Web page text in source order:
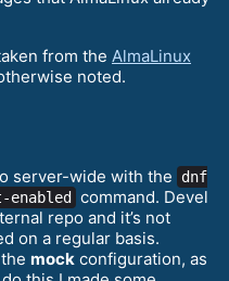
from the AlmaLinux
noted.
server-wide with the
dnf
enabled
command. Devel
repo and it’s not
on a regular basis.
mock configuration, as